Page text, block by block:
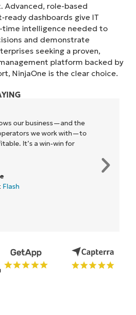
Advanced, role-based
dashboards give IT
time intelligence needed to
and demonstrate
seeking a proven,
platform backed by
NinjaOne is the clear choice.
our business—and the
we work with—to
It’s a win-win for
Flash